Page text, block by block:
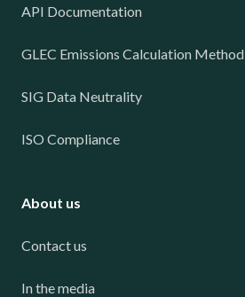
API Documentation
GLEC Emissions Calculation Method
SIG Data Neutrality
ISO Compliance
About us
Contact us
In the media